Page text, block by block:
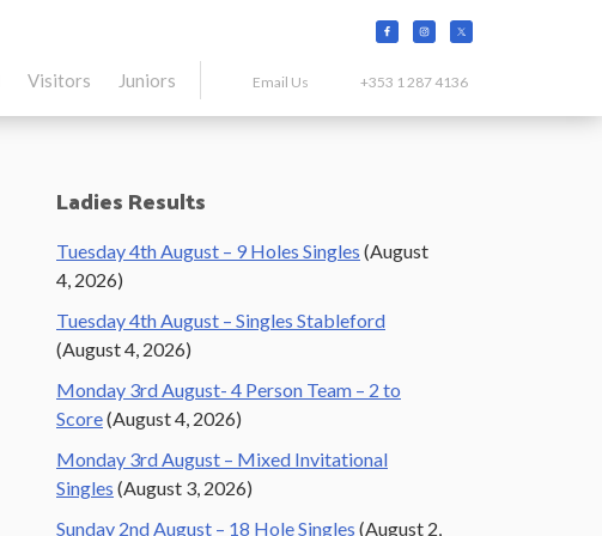
Visitors Juniors Email Us +353 1 287 4136
Primary
Sidebar
Ladies Results
Tuesday 4th August – 9 Holes Singles (August
4, 2026)
Tuesday 4th August – Singles Stableford
(August 4, 2026)
Monday 3rd August- 4 Person Team – 2 to
Score(August 4, 2026)
Monday 3rd August – Mixed Invitational
Singles (August 3, 2026)
Sunday 2nd August – 18 Hole Singles (August 2,